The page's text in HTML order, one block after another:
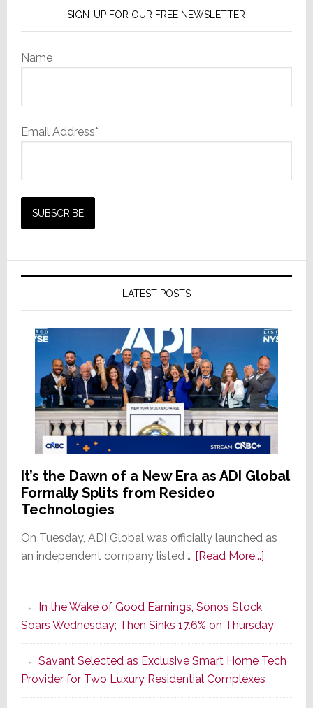
SIGN-UP FOR OUR FREE NEWSLETTER
Name
Email Address*
LATEST POSTS
It’s the Dawn of a New Era as ADI Global
Formally Splits from Resideo
Technologies
On Tuesday, ADI Global was officially launched as
an independent company listed … [Read More...]about
of
a
New
Era
as
In the Wake of Good Earnings, Sonos Stock
Soars Wednesday; Then Sinks 17.6% on Thursday
Savant Selected as Exclusive Smart Home Tech
Provider for Two Luxury Residential Complexes